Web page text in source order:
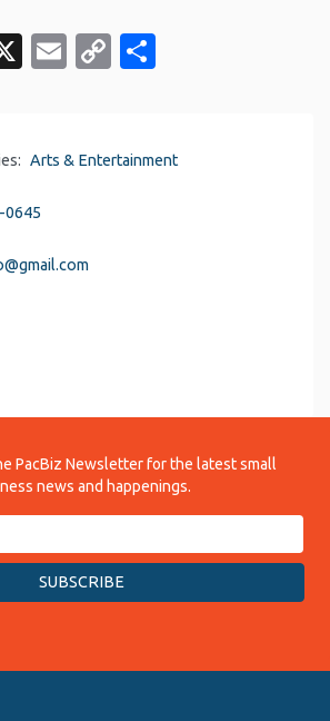
X EmailCopy
Arts & Entertainment
0645
@gmail.com
PacBiz Newsletter for the latest small
news and happenings.